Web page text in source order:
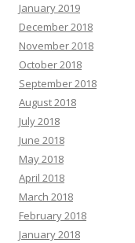
January 2019
December 2018
November 2018
October 2018
September 2018
August 2018
July 2018
June 2018
May 2018
April 2018
March 2018
February 2018
January 2018